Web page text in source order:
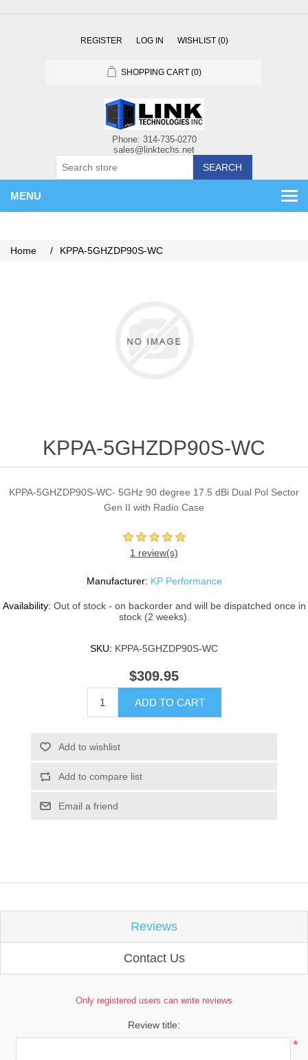
REGISTER LOG IN WISHLIST (0)
SHOPPING CART (0)
SEARCH
MENU
Home / KPPA-5GHZDP90S-WC
KPPA-5GHZDP90S-WC
KPPA-5GHZDP90S-WC- 5GHz 90 degree 17.5 dBi Dual Pol Sector
Gen II with Radio Case
1 review(s)
Manufacturer: KP Performance
Availability: Out of stock - on backorder and will be dispatched once in
stock (2 weeks).
SKU: KPPA-5GHZDP90S-WC
$309.95
ADD TO CART
Add to wishlist
Add to compare list
Email a friend
Reviews
Contact Us
Only registered users can write reviews
Review title:
*